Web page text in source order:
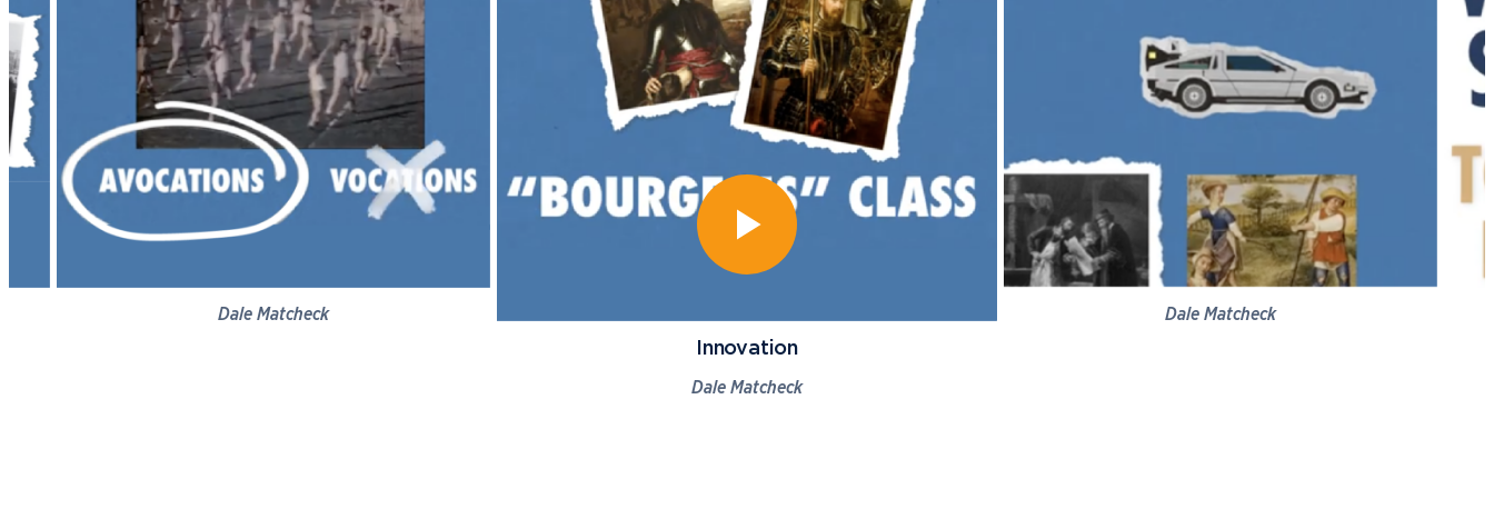
Vocation of Business
Dale Matcheck
Innovation
Dale Matcheck
Brief History of Progress
Dale Matcheck